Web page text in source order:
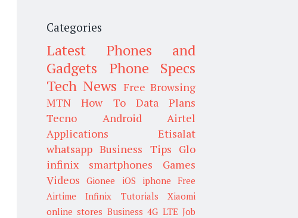
Categories
Latest Phones and
Gadgets
Phone Specs
Tech News Free Browsing
MTN
How To
Data Plans
Tecno
Android
Airtel
Applications
Etisalat
whatsapp Business Tips Glo
infinix smartphones
Games
Videos
Gionee iOS iphone Free
Airtime
Infinix Tutorials
Xiaomi
online stores Business 4G LTE Job